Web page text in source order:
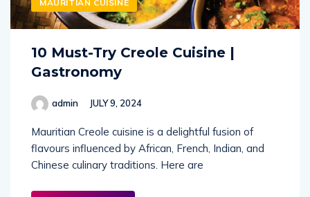
MAURITIAN CUISINE
10 Must-Try Creole Cuisine |
Gastronomy
admin JULY 9, 2024
Mauritian Creole cuisine is a delightful fusion of
flavours influenced by African, French, Indian, and
Chinese culinary traditions. Here are